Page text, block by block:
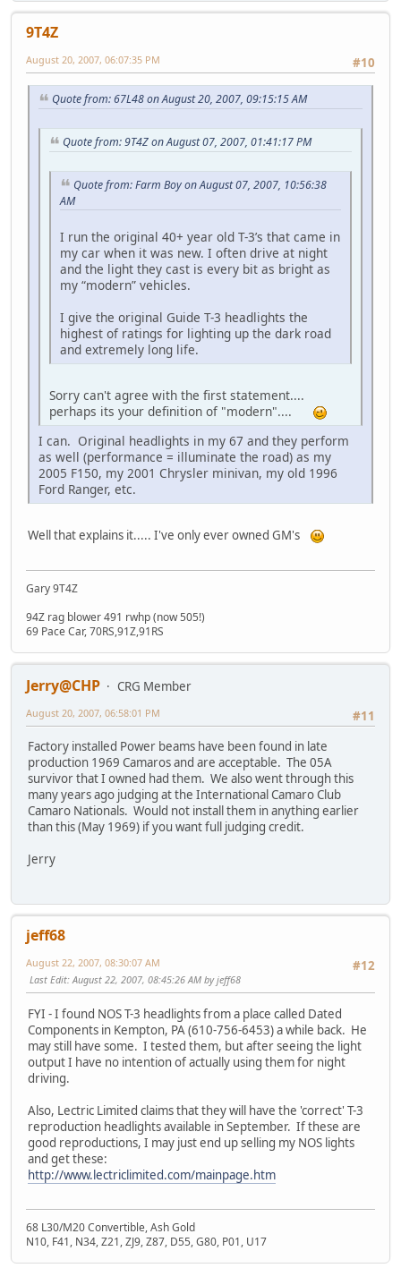
9T4Z
#10
August 20, 2007, 06:07:35 PM
Quote from: 67L48 on August 20, 2007, 09:15:15 AM
Quote from: 9T4Z on August 07, 2007, 01:41:17 PM
Quote from: Farm Boy on August 07, 2007, 10:56:38
AM
I run the original 40+ year old T-3’s that came in
my car when it was new. I often drive at night
and the light they cast is every bit as bright as
my “modern” vehicles.
I give the original Guide T-3 headlights the
highest of ratings for lighting up the dark road
and extremely long life.
Sorry can't agree with the first statement....
perhaps its your definition of "modern"....
I can. Original headlights in my 67 and they perform
as well (performance = illuminate the road) as my
2005 F150, my 2001 Chrysler minivan, my old 1996
Ford Ranger, etc.
Well that explains it..... I've only ever owned GM's
Gary 9T4Z
94Z rag blower 491 rwhp (now 505!)
69 Pace Car, 70RS,91Z,91RS
Jerry@CHP
CRG Member
#11
August 20, 2007, 06:58:01 PM
Factory installed Power beams have been found in late
production 1969 Camaros and are acceptable. The 05A
survivor that I owned had them. We also went through this
many years ago judging at the International Camaro Club
Camaro Nationals. Would not install them in anything earlier
than this (May 1969) if you want full judging credit.
Jerry
jeff68
#12
August 22, 2007, 08:30:07 AM
Last Edit: August 22, 2007, 08:45:26 AM by jeff68
FYI - I found NOS T-3 headlights from a place called Dated
Components in Kempton, PA (610-756-6453) a while back. He
may still have some. I tested them, but after seeing the light
output I have no intention of actually using them for night
driving.
Also, Lectric Limited claims that they will have the 'correct' T-3
reproduction headlights available in September. If these are
good reproductions, I may just end up selling my NOS lights
and get these:
http://www.lectriclimited.com/mainpage.htm
68 L30/M20 Convertible, Ash Gold
N10, F41, N34, Z21, ZJ9, Z87, D55, G80, P01, U17